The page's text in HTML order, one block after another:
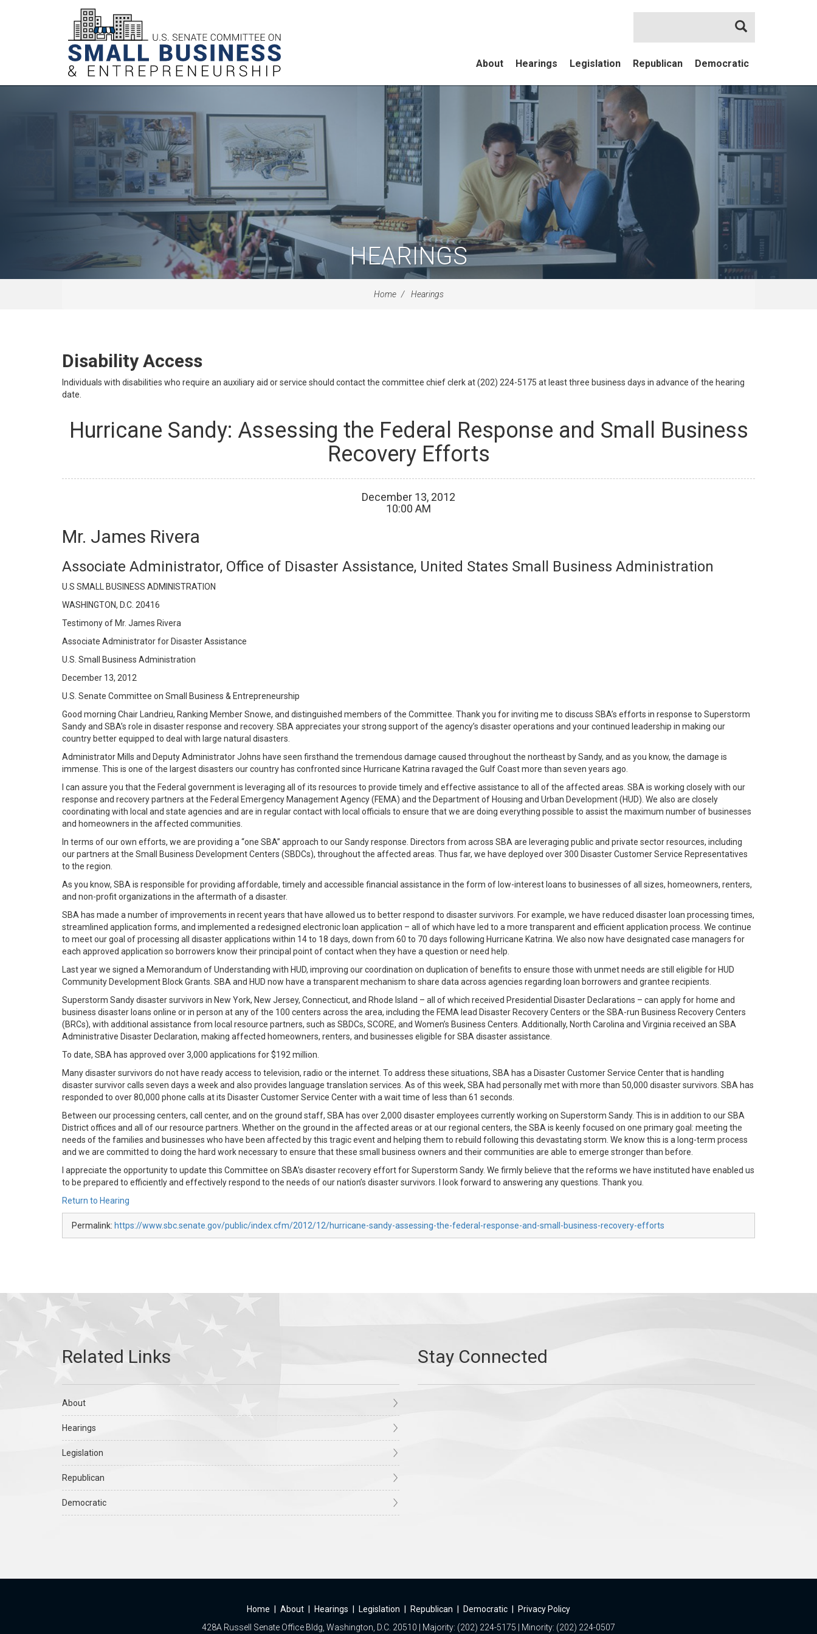
About Hearings Legislation Republican Democratic
Search
HEARINGS
Home Hearings
Disability Access
Individuals with disabilities who require an auxiliary aid or service should contact the committee chief clerk at (202) 224-5175 at least three business days in advance of the hearing
date.
Hurricane Sandy: Assessing the Federal Response and Small Business
Recovery Efforts
December 13, 2012
10:00 AM
Mr. James Rivera
Associate Administrator, Office of Disaster Assistance, United States Small Business Administration
U.S SMALL BUSINESS ADMINISTRATION
WASHINGTON, D.C. 20416
Testimony of Mr. James Rivera
Associate Administrator for Disaster Assistance
U.S. Small Business Administration
December 13, 2012
U.S. Senate Committee on Small Business & Entrepreneurship
Good morning Chair Landrieu, Ranking Member Snowe, and distinguished members of the Committee. Thank you for inviting me to discuss SBA’s efforts in response to Superstorm
Sandy and SBA’s role in disaster response and recovery. SBA appreciates your strong support of the agency’s disaster operations and your continued leadership in making our
country better equipped to deal with large natural disasters.
Administrator Mills and Deputy Administrator Johns have seen firsthand the tremendous damage caused throughout the northeast by Sandy, and as you know, the damage is
immense. This is one of the largest disasters our country has confronted since Hurricane Katrina ravaged the Gulf Coast more than seven years ago.
I can assure you that the Federal government is leveraging all of its resources to provide timely and effective assistance to all of the affected areas. SBA is working closely with our
response and recovery partners at the Federal Emergency Management Agency (FEMA) and the Department of Housing and Urban Development (HUD). We also are closely
coordinating with local and state agencies and are in regular contact with local officials to ensure that we are doing everything possible to assist the maximum number of businesses
and homeowners in the affected communities.
In terms of our own efforts, we are providing a “one SBA” approach to our Sandy response. Directors from across SBA are leveraging public and private sector resources, including
our partners at the Small Business Development Centers (SBDCs), throughout the affected areas. Thus far, we have deployed over 300 Disaster Customer Service Representatives
to the region.
As you know, SBA is responsible for providing affordable, timely and accessible financial assistance in the form of low-interest loans to businesses of all sizes, homeowners, renters,
and non-profit organizations in the aftermath of a disaster.
SBA has made a number of improvements in recent years that have allowed us to better respond to disaster survivors. For example, we have reduced disaster loan processing times,
streamlined application forms, and implemented a redesigned electronic loan application – all of which have led to a more transparent and efficient application process. We continue
to meet our goal of processing all disaster applications within 14 to 18 days, down from 60 to 70 days following Hurricane Katrina. We also now have designated case managers for
each approved application so borrowers know their principal point of contact when they have a question or need help.
Last year we signed a Memorandum of Understanding with HUD, improving our coordination on duplication of benefits to ensure those with unmet needs are still eligible for HUD
Community Development Block Grants. SBA and HUD now have a transparent mechanism to share data across agencies regarding loan borrowers and grantee recipients.
Superstorm Sandy disaster survivors in New York, New Jersey, Connecticut, and Rhode Island – all of which received Presidential Disaster Declarations – can apply for home and
business disaster loans online or in person at any of the 100 centers across the area, including the FEMA lead Disaster Recovery Centers or the SBA-run Business Recovery Centers
(BRCs), with additional assistance from local resource partners, such as SBDCs, SCORE, and Women’s Business Centers. Additionally, North Carolina and Virginia received an SBA
Administrative Disaster Declaration, making affected homeowners, renters, and businesses eligible for SBA disaster assistance.
To date, SBA has approved over 3,000 applications for $192 million.
Many disaster survivors do not have ready access to television, radio or the internet. To address these situations, SBA has a Disaster Customer Service Center that is handling
disaster survivor calls seven days a week and also provides language translation services. As of this week, SBA had personally met with more than 50,000 disaster survivors. SBA has
responded to over 80,000 phone calls at its Disaster Customer Service Center with a wait time of less than 61 seconds.
Between our processing centers, call center, and on the ground staff, SBA has over 2,000 disaster employees currently working on Superstorm Sandy. This is in addition to our SBA
District offices and all of our resource partners. Whether on the ground in the affected areas or at our regional centers, the SBA is keenly focused on one primary goal: meeting the
needs of the families and businesses who have been affected by this tragic event and helping them to rebuild following this devastating storm. We know this is a long-term process
and we are committed to doing the hard work necessary to ensure that these small business owners and their communities are able to emerge stronger than before.
I appreciate the opportunity to update this Committee on SBA’s disaster recovery effort for Superstorm Sandy. We firmly believe that the reforms we have instituted have enabled us
to be prepared to efficiently and effectively respond to the needs of our nation’s disaster survivors. I look forward to answering any questions. Thank you.
Return to Hearing
Permalink: https://www.sbc.senate.gov/public/index.cfm/2012/12/hurricane-sandy-assessing-the-federal-response-and-small-business-recovery-efforts
About
Hearings
Legislation
Republican
Democratic
Home About Hearings Legislation Republican Democratic
Privacy Policy
428A Russell Senate Office Bldg, Washington, D.C. 20510 | Majority: (202) 224-5175 | Minority: (202) 224-0507